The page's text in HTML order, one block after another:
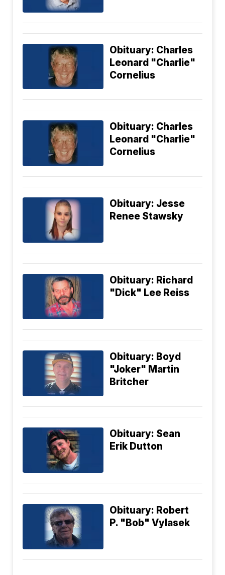
Obituary: Charles
Leonard "Charlie"
Cornelius
Obituary: Charles
Leonard "Charlie"
Cornelius
Obituary: Jesse
Renee Stawsky
Obituary: Richard
"Dick" Lee Reiss
Obituary: Boyd
"Joker" Martin
Britcher
Obituary: Sean
Erik Dutton
Obituary: Robert
P. "Bob" Vylasek